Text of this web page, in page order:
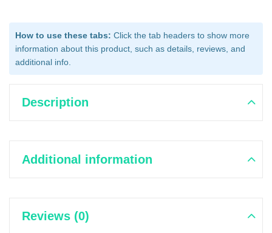
How to use these tabs: Click the tab headers to show more
information about this product, such as details, reviews, and
additional info.
Description
Additional information
Reviews (0)